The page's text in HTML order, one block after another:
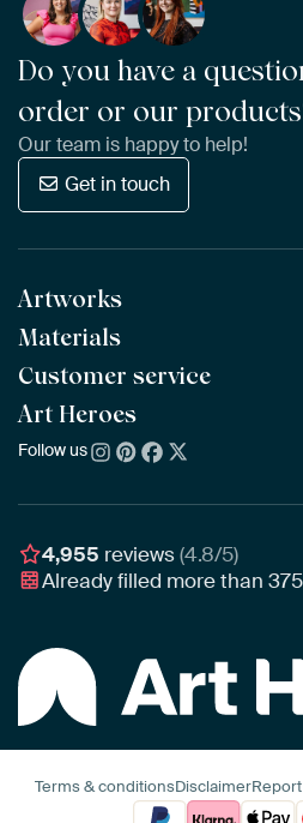
Do you have a
order or our
Our team is happy to help!
Get in touch
Artworks
All Works
All Collections
All Artists
Bestsellers
New Arrivals
Materials
ArtFrame™ POPULAR
Wooden ArtFrame™
Wallpaper
Poster
Customer service
Frequently Asked Questions
Ordering
Assembling & Hanging
Gift Vouchers
Art Heroes
About us
Awards
Business
Follow us
4,955 reviews(4.8/5)
Already filled more than
Terms & conditionsDisclaimer